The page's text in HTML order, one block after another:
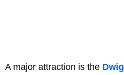
A major attraction is the